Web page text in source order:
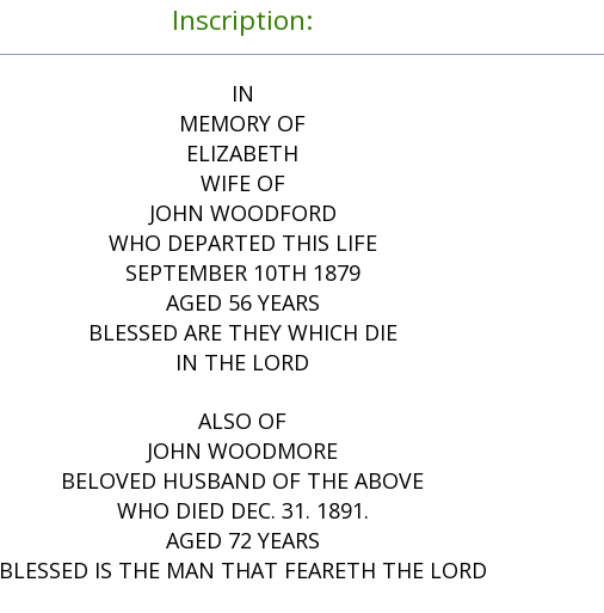
Inscription:
IN
MEMORY OF
ELIZABETH
WIFE OF
JOHN WOODFORD
WHO DEPARTED THIS LIFE
SEPTEMBER 10TH 1879
AGED 56 YEARS
BLESSED ARE THEY WHICH DIE
IN THE LORD
ALSO OF
JOHN WOODMORE
BELOVED HUSBAND OF THE ABOVE
WHO DIED DEC. 31. 1891.
AGED 72 YEARS
BLESSED IS THE MAN THAT FEARETH THE LORD